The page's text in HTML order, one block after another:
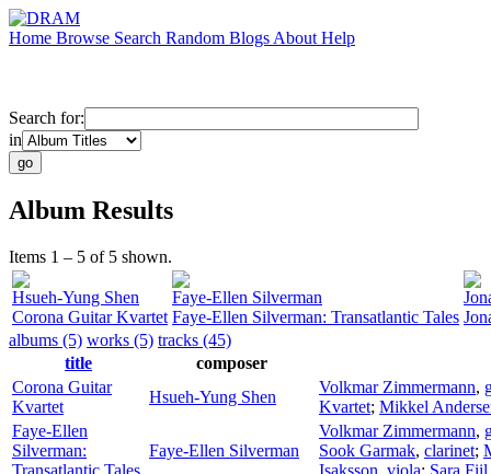
Home Browse Search Random Blogs About Help
Search for:
in
Album Results
Items 1 – 5 of 5 shown.
Hsueh-Yung Shen
Corona Guitar Kvartet
Faye-Ellen Silverman
Faye-Ellen Silverman: Transatlantic Tales
albums (5) works (5) tracks (45)
title
composer
Corona Guitar
Kvartet
Hsueh-Yung Shen
Volkmar Zimmermann,
Kvartet; Mikkel
Faye-Ellen
Silverman:
Transatlantic Tales
Faye-Ellen Silverman
Volkmar Zimmermann,
Sook Garmak, clarinet;
Isaksson, viola; Sara Fiil